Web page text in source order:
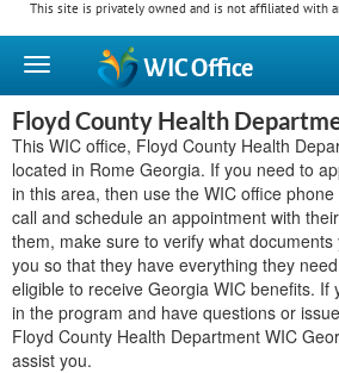
This site is privately owned and is not affiliated with
WICOffice
Floyd County Health
This WIC office, Floyd County Health
located in Rome Georgia. If you need to
in this area, then use the WIC office
call and schedule an appointment with
them, make sure to verify what
you so that they have everything they
eligible to receive Georgia WIC benefits. If
in the program and have questions or
Floyd County Health Department WIC
assist you.